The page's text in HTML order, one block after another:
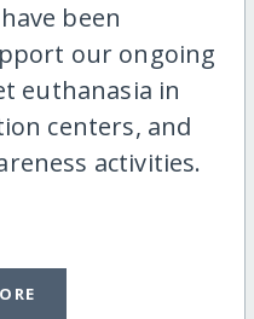
been
our ongoing
euthanasia in
centers, and
activities.